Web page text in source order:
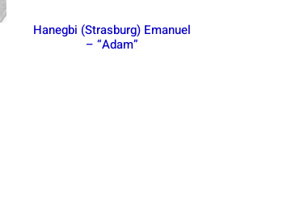
Hanegbi (Strasburg) Emanuel
– “Adam”